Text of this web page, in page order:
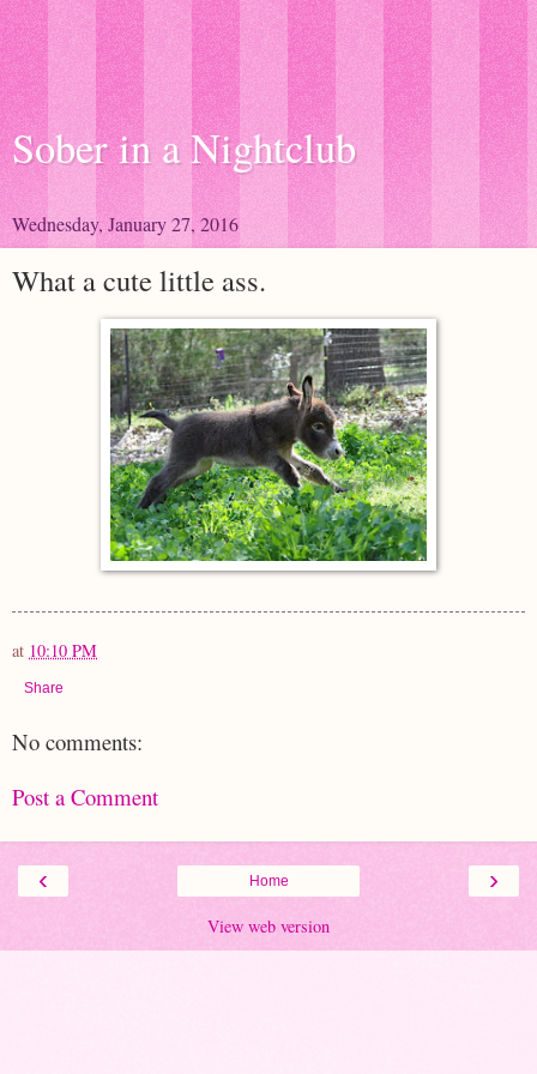
Sober in a Nightclub
Wednesday, January 27, 2016
What a cute little ass.
at 10:10 PM
Share
No comments:
Post a Comment
‹ ›
Home
View web version